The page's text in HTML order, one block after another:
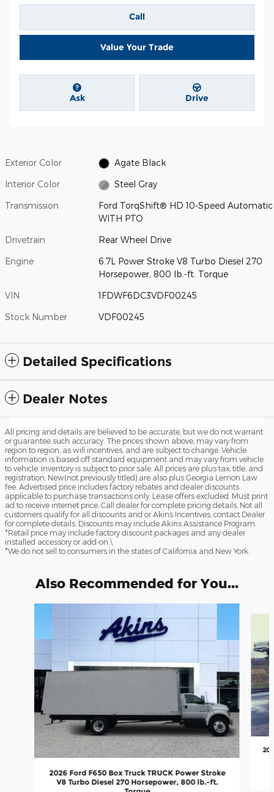
Call
Value Your Trade
Ask Drive
Exterior Color Agate Black
Interior Color Steel Gray
Transmission
Ford TorqShift® HD 10-Speed Automatic
WITH PTO
Drivetrain Rear Wheel Drive
Engine
6.7L Power Stroke V8 Turbo Diesel 270
Horsepower, 800 lb.-ft. Torque
VIN 1FDWF6DC3VDF00245
Stock Number VDF00245
Detailed Specifications
Dealer Notes
All pricing and details are believed to be accurate, but we do not warrant
or guarantee such accuracy. The prices shown above, may vary from
region to region, as will incentives, and are subject to change. Vehicle
information is based off standard equipment and may vary from vehicle
to vehicle. Inventory is subject to prior sale. All prices are plus tax, title, and
registration. New(not previously titled) are also plus Georgia Lemon Law
fee. Advertised price includes factory rebates and dealer discounts
applicable to purchase transactions only. Lease offers excluded. Must print
ad to receive internet price. Call dealer for complete pricing details. Not all
customers qualify for all discounts and or Akins Incentives, contact Dealer
for complete details. Discounts may include Akins Assistance Program.
*Retail price may include factory discount packages and any dealer
installed accessory or add-on.\
*We do not sell to consumers in the states of California and New York.
Also Recommended for You...
2026 Ford F650 Box Truck TRUCK Power Stroke
V8 Turbo Diesel 270 Horsepower, 800 lb.-ft.